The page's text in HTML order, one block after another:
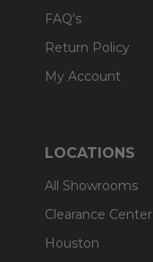
FAQ's
Return Policy
My Account
LOCATIONS
All Showrooms
Clearance Center
Houston